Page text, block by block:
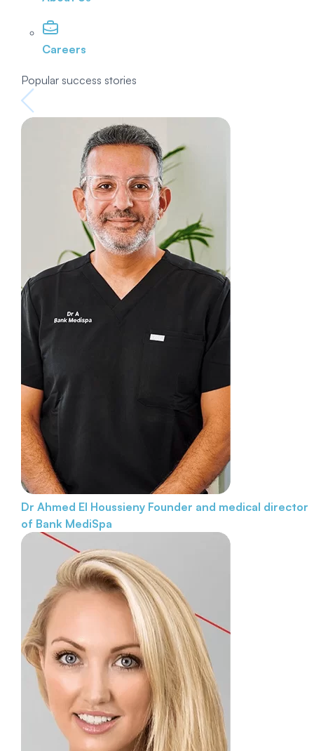
Careers
Popular success stories
Dr Ahmed El Houssieny Founder and medical director
of Bank MediSpa